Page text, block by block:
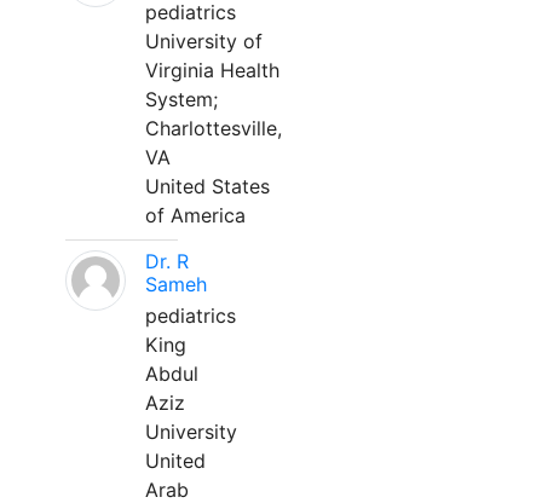
pediatrics
University of
Virginia Health
System;
Charlottesville,
VA
United States
of America
Dr. R
Sameh
pediatrics
King
Abdul
Aziz
University
United
Arab